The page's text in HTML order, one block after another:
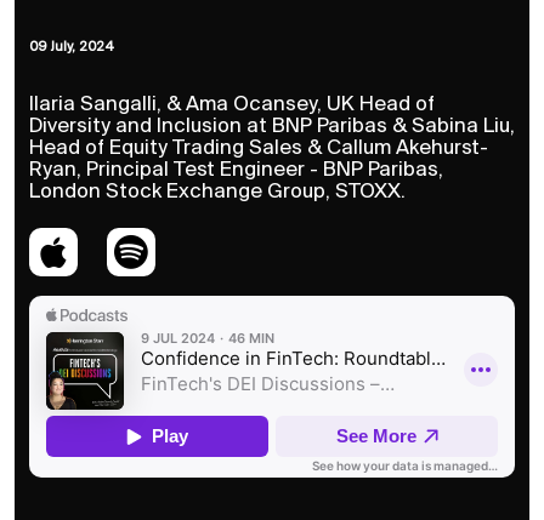
09 July, 2024
Ilaria Sangalli, & Ama Ocansey, UK Head of
Diversity and Inclusion at BNP Paribas & Sabina Liu,
Head of Equity Trading Sales & Callum Akehurst-
Ryan, Principal Test Engineer - BNP Paribas,
London Stock Exchange Group, STOXX.